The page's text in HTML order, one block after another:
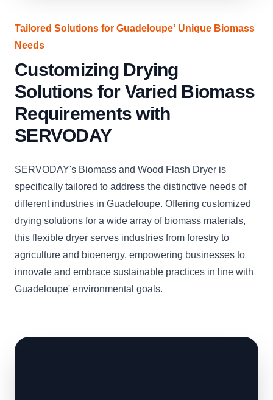
Tailored Solutions for Guadeloupe' Unique Biomass
Needs
Customizing Drying
Solutions for Varied Biomass
Requirements with
SERVODAY
SERVODAY's Biomass and Wood Flash Dryer is
specifically tailored to address the distinctive needs of
different industries in Guadeloupe. Offering customized
drying solutions for a wide array of biomass materials,
this flexible dryer serves industries from forestry to
agriculture and bioenergy, empowering businesses to
innovate and embrace sustainable practices in line with
Guadeloupe' environmental goals.